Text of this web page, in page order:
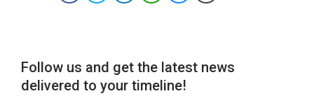
Follow us and get the latest news
delivered to your timeline!